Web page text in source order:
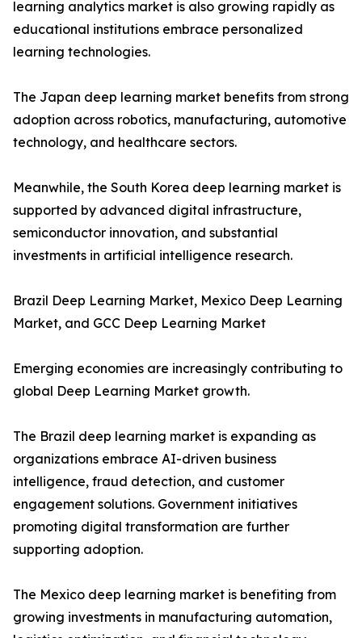
learning analytics market is also growing rapidly as
educational institutions embrace personalized
learning technologies.
The Japan deep learning market benefits from strong
adoption across robotics, manufacturing, automotive
technology, and healthcare sectors.
Meanwhile, the South Korea deep learning market is
supported by advanced digital infrastructure,
semiconductor innovation, and substantial
investments in artificial intelligence research.
Brazil Deep Learning Market, Mexico Deep Learning
Market, and GCC Deep Learning Market
Emerging economies are increasingly contributing to
global Deep Learning Market growth.
The Brazil deep learning market is expanding as
organizations embrace AI-driven business
intelligence, fraud detection, and customer
engagement solutions. Government initiatives
promoting digital transformation are further
supporting adoption.
The Mexico deep learning market is benefiting from
growing investments in manufacturing automation,